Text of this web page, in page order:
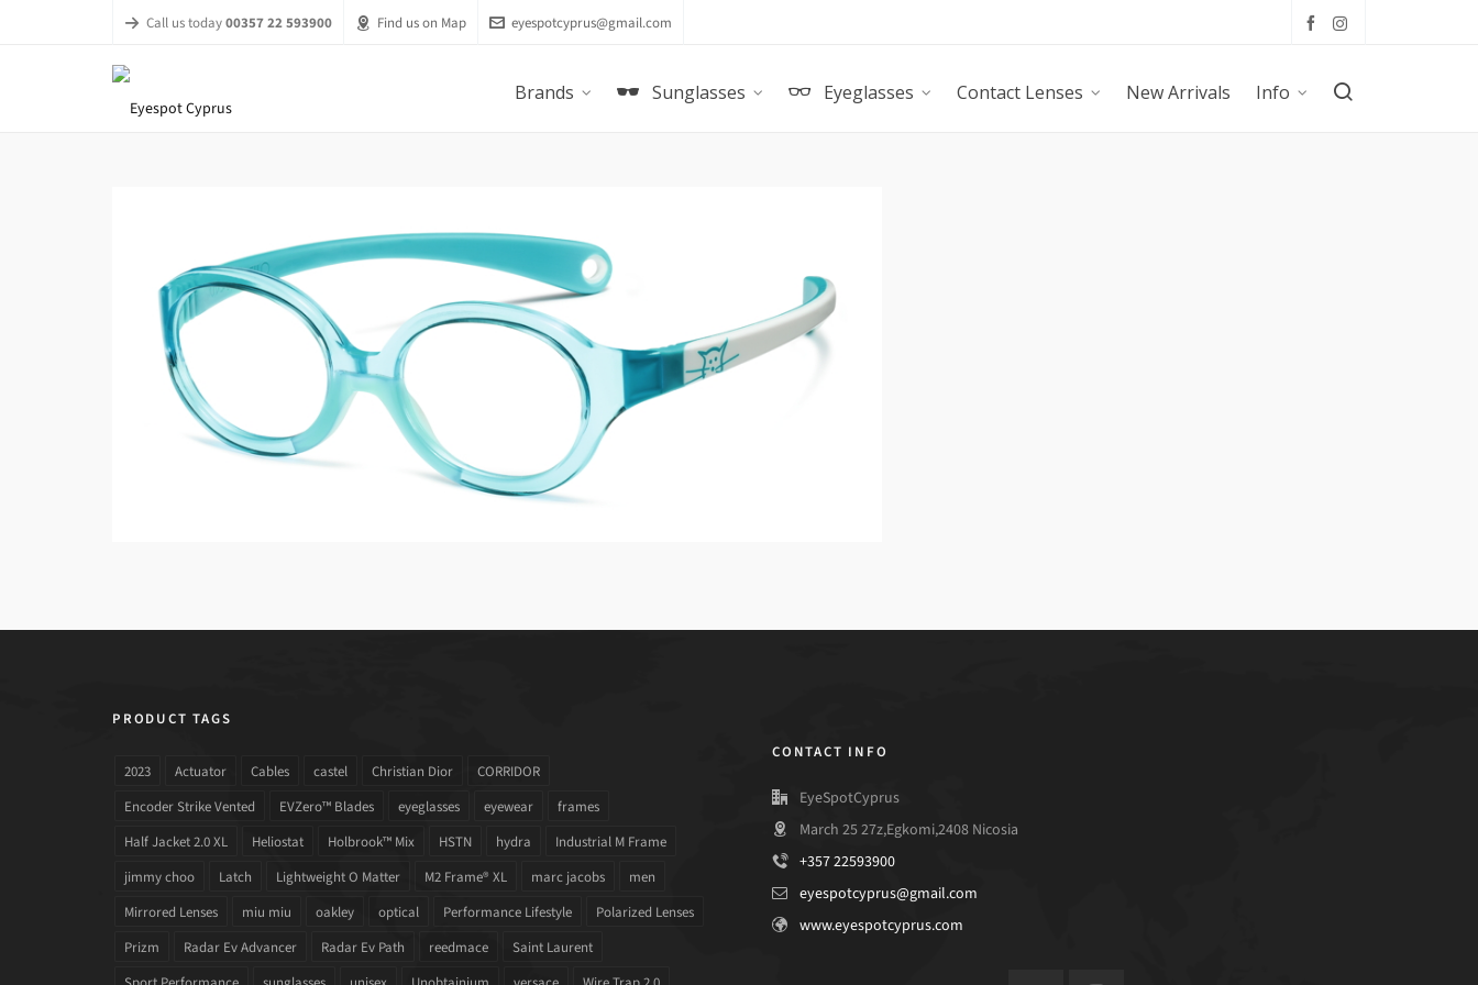
Call us today00357 22 593900 Find us on Map eyespotcyprus@gmail.com
Brands Sunglasses Eyeglasses Contact Lenses New Arrivals Info
PRODUCT TAGS
2023 Actuator Cables castel Christian Dior
CORRIDOR
Encoder Strike Vented
EVZero™ Blades eyeglasses eyewear
frames
Half Jacket 2.0 XL
Heliostat Holbrook™ Mix HSTN hydra
Industrial M Frame
jimmy choo
Latch Lightweight O Matter M2 Frame® XL marc jacobs
men
Mirrored Lenses
miu miu oakley optical Performance Lifestyle
Polarized Lenses
Prizm
Radar Ev Advancer Radar Ev Path reedmace
Saint Laurent
CONTACT INFO
EyeSpotCyprus
March 25 27z,Egkomi,2408 Nicosia
+357 22593900
eyespotcyprus@gmail.com
www.eyespotcyprus.com